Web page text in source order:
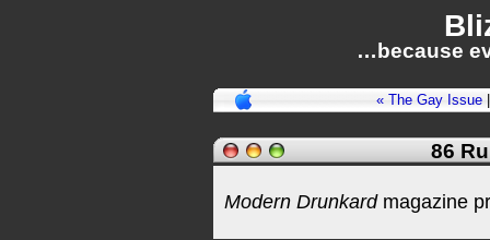
…because
« The Gay Issue
86
Modern Drunkardmagazine